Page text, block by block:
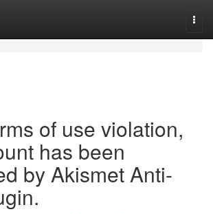
of use violation,
has been
by Akismet Anti-